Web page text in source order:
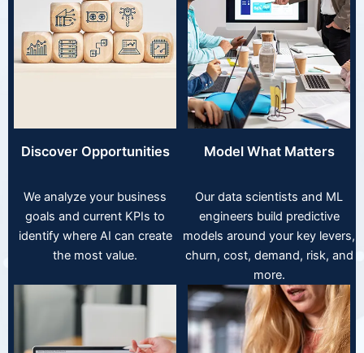
Discover Opportunities
We analyze your business
goals and current KPIs to
identify where AI can create
the most value.
Model What Matters
Our data scientists and ML
engineers build predictive
models around your key levers,
churn, cost, demand, risk, and
more.